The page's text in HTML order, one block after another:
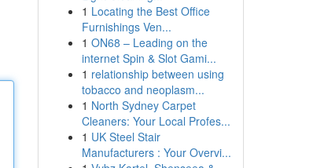
1 Locating the Best Office
Furnishings Ven...
1 ON68 – Leading on the
internet Spin & Slot Gami...
1 relationship between using
tobacco and neoplasm...
1 North Sydney Carpet
Cleaners: Your Local Profes...
1 UK Steel Stair
Manufacturers : Your Overvi...